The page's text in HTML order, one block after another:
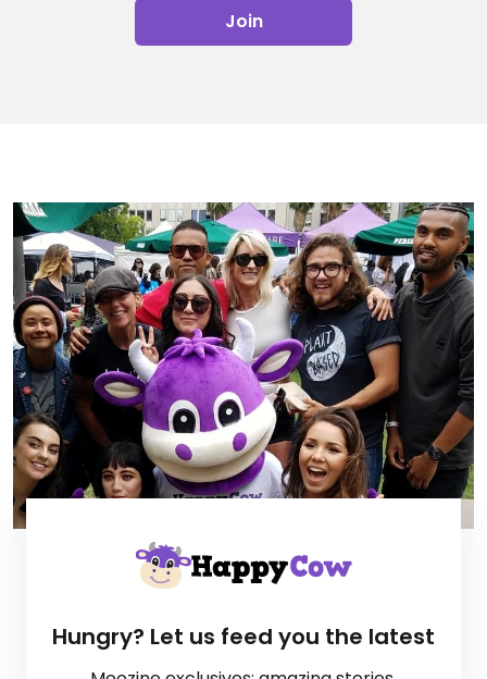
Join
Hungry? Let us feed you the latest